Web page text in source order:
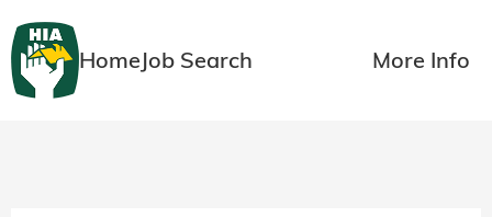
HomeJob Search More Info